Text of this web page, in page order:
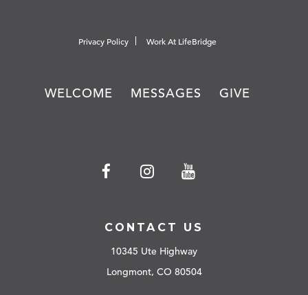
Privacy Policy Work At LifeBridge
WELCOME MESSAGES GIVE
CONTACT US
10345 Ute Highway
Longmont, CO 80504